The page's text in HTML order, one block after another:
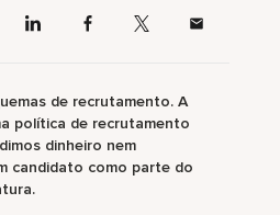
de recrutamento. A
política de recrutamento
dinheiro nem
candidato como parte do